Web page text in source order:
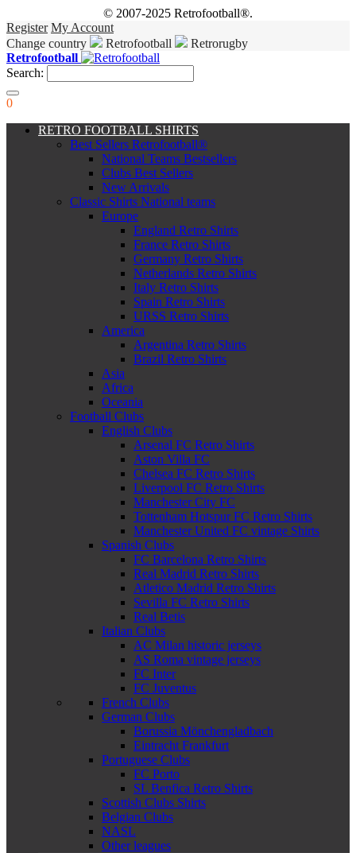
© 2007-2025 Retrofootball®.
Register My Account
Change country
Retrofootball
Retrorugby
Retrofootball
Search:
0
RETRO FOOTBALL SHIRTS
Best Sellers Retrofootball®
National Teams Bestsellers
Clubs Best Sellers
New Arrivals
Classic Shirts National teams
Europe
England Retro Shirts
France Retro Shirts
Germany Retro Shirts
Netherlands Retro Shirts
Italy Retro Shirts
Spain Retro Shirts
URSS Retro Shirts
America
Argentina Retro Shirts
Brazil Retro Shirts
Asia
Africa
Oceania
Football Clubs
English Clubs
Arsenal FC Retro Shirts
Aston Villa FC
Chelsea FC Retro Shirts
Liverpool FC Retro Shirts
Manchester City FC
Tottenham Hotspur FC Retro Shirts
Manchester United FC vintage Shirts
Spanish Clubs
FC Barcelona Retro Shirts
Real Madrid Retro Shirts
Atletico Madrid Retro Shirts
Sevilla FC Retro Shirts
Real Betis
Italian Clubs
AC Milan historic jerseys
AS Roma vintage jerseys
FC Inter
FC Juventus
French Clubs
German Clubs
Borussia Mönchengladbach
Eintracht Frankfurt
Portuguese Clubs
FC Porto
SL Benfica Retro Shirts
Scottish Clubs Shirts
Belgian Clubs
NASL
Other leagues